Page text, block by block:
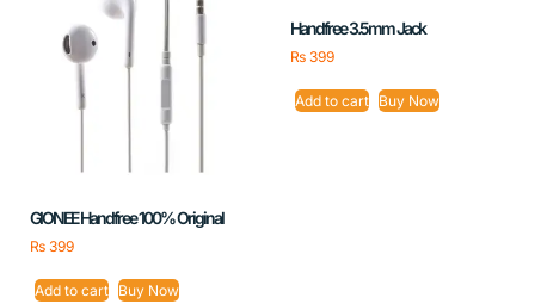
GIONEE Handfree 100% Original
₨ 399
Add to cart Buy Now
Handfree 3.5mm Jack
₨399
Add to cart Buy Now